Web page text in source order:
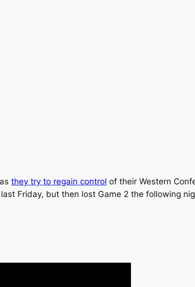
they try to regain control of their Western
Friday, but then lost Game 2 the following